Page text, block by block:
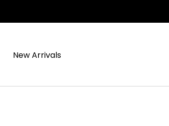
New Arrivals